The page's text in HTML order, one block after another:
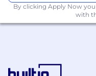
By clicking Apply Now
with